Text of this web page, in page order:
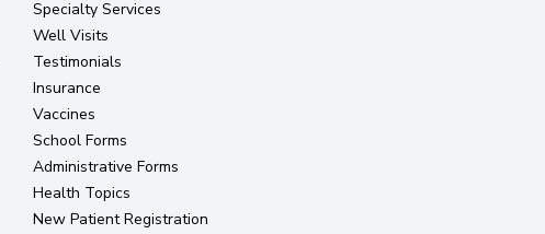
Specialty Services
Well Visits
Testimonials
Insurance
Vaccines
School Forms
Administrative Forms
Health Topics
New Patient Registration